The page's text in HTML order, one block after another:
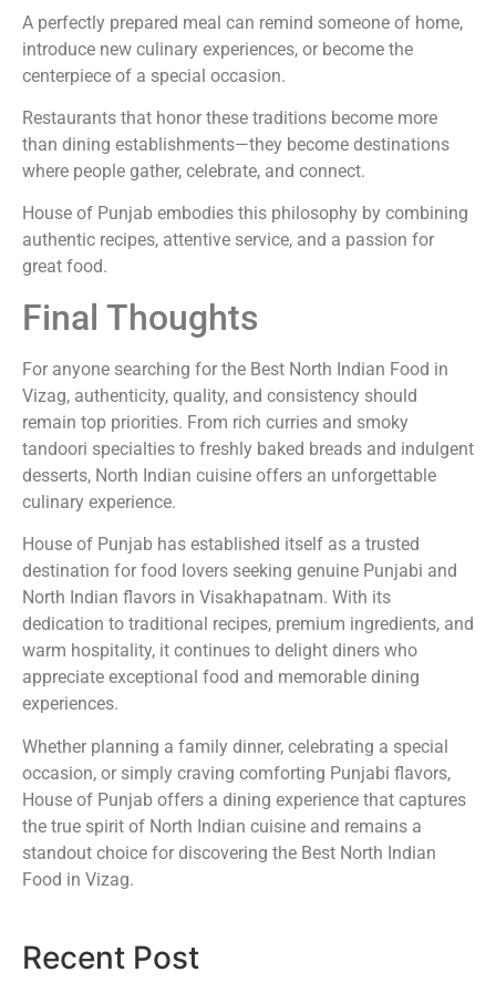
A perfectly prepared meal can remind someone of home,
introduce new culinary experiences, or become the
centerpiece of a special occasion.
Restaurants that honor these traditions become more
than dining establishments—they become destinations
where people gather, celebrate, and connect.
House of Punjab embodies this philosophy by combining
authentic recipes, attentive service, and a passion for
great food.
Final Thoughts
For anyone searching for the Best North Indian Food in
Vizag, authenticity, quality, and consistency should
remain top priorities. From rich curries and smoky
tandoori specialties to freshly baked breads and indulgent
desserts, North Indian cuisine offers an unforgettable
culinary experience.
House of Punjab has established itself as a trusted
destination for food lovers seeking genuine Punjabi and
North Indian flavors in Visakhapatnam. With its
dedication to traditional recipes, premium ingredients, and
warm hospitality, it continues to delight diners who
appreciate exceptional food and memorable dining
experiences.
Whether planning a family dinner, celebrating a special
occasion, or simply craving comforting Punjabi flavors,
House of Punjab offers a dining experience that captures
the true spirit of North Indian cuisine and remains a
standout choice for discovering the Best North Indian
Food in Vizag.
Recent Post